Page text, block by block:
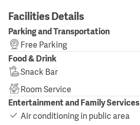
Facilities Details
Parking and Transportation
Free Parking
Food & Drink
Snack Bar
Room Service
Entertainment and Family Services
Air conditioning in public area